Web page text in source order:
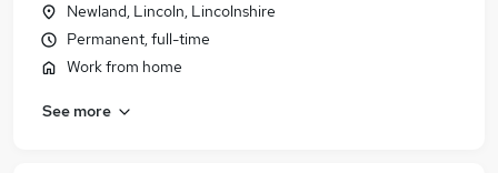
Newland, Lincoln, Lincolnshire
Permanent, full-time
Work from home
See more